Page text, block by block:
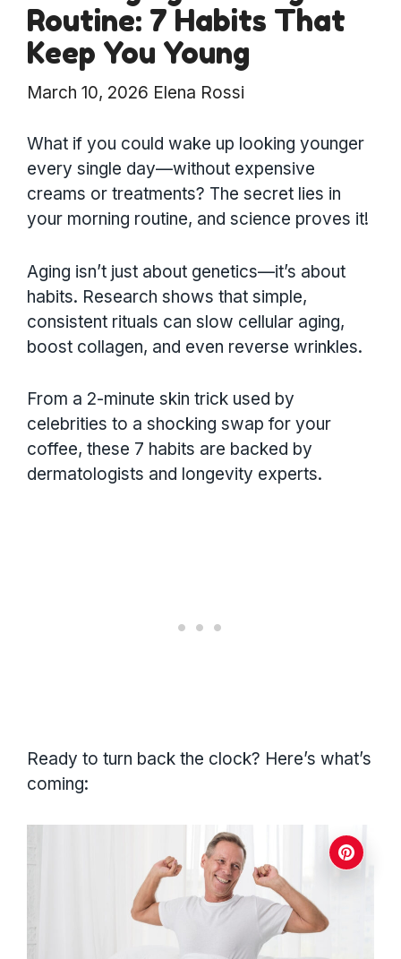
Routine: 7 Habits That
Keep You Young
March 10, 2026 Elena Rossi
What if you could wake up looking younger
every single day—without expensive
creams or treatments? The secret lies in
your morning routine, and science proves it!
Aging isn’t just about genetics—it’s about
habits. Research shows that simple,
consistent rituals can slow cellular aging,
boost collagen, and even reverse wrinkles.
From a 2-minute skin trick used by
celebrities to a shocking swap for your
coffee, these 7 habits are backed by
dermatologists and longevity experts.
Ready to turn back the clock? Here’s what’s
coming: